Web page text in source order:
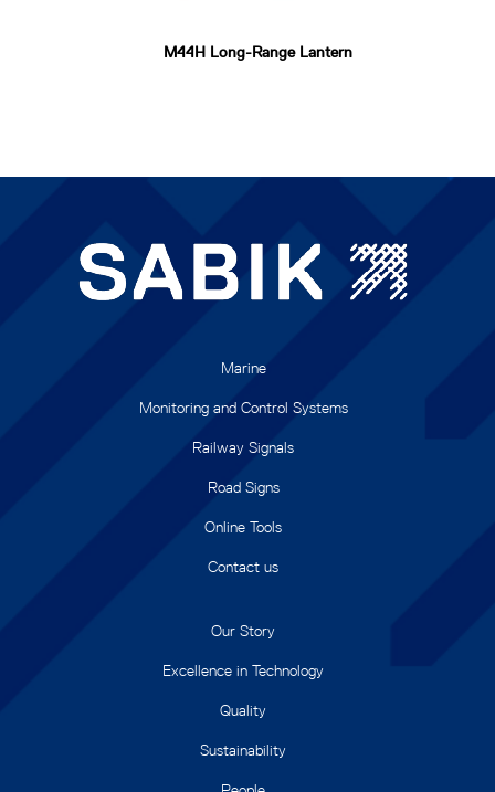
M44H Long-Range Lantern
Marine
Monitoring and Control Systems
Railway Signals
Road Signs
Online Tools
Contact us
Our Story
Excellence in Technology
Quality
Sustainability